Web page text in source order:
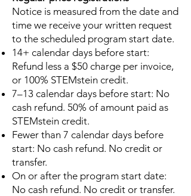
Notice is measured from the date and
time we receive your written request
to the scheduled program start date.
14+ calendar days before start:
Refund less a $50 charge per invoice,
or 100% STEMstein credit.
7–13 calendar days before start: No
cash refund. 50% of amount paid as
STEMstein credit.
Fewer than 7 calendar days before
start: No cash refund. No credit or
transfer.
On or after the program start date:
No cash refund. No credit or transfer.